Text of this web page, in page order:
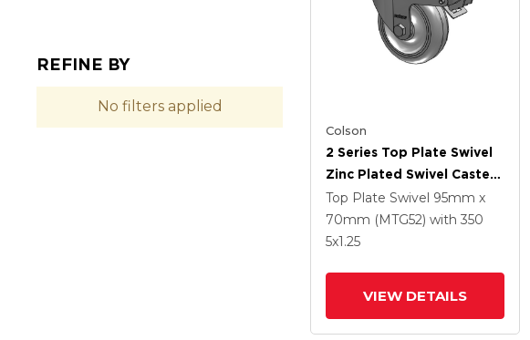
REFINE BY
No filters applied
Colson
2 Series Top Plate Swivel
Zinc Plated Swivel Caster
With 4 X 1.25
Polyurethane HI-TECH
Grey Wheel And
Top Plate Swivel 95mm x
70mm (MTG52) with 350
5x1.25
VIEW DETAILS